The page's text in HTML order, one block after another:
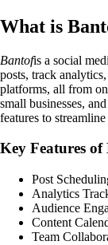
What is
Bantofis a social
posts, track
platforms, all from
small businesses,
features to
Key Features of
Post
Analytics
Audience
Content
Team